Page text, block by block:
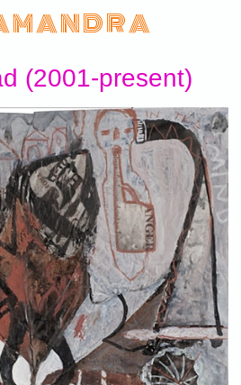
M A N D R A
(2001-present)